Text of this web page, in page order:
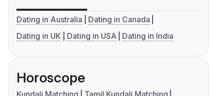
Dating in Australia
Dating in Canada
Dating in UK
Dating in USA Dating in India
Horoscope